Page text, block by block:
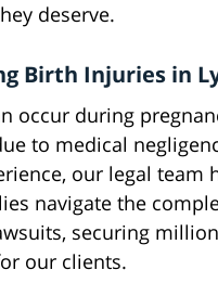
deserve.
Birth Injuries in
occur during
to medical
our legal team
navigate the
securing
our clients.